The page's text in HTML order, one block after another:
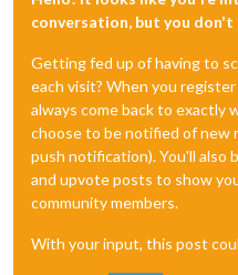
conversation, but you don't
Getting fed up of having to
each visit? When you
always come back to exactly
choose to be notified of new
push notification). You'll also
and upvote posts to show
community members.
With your input, this post